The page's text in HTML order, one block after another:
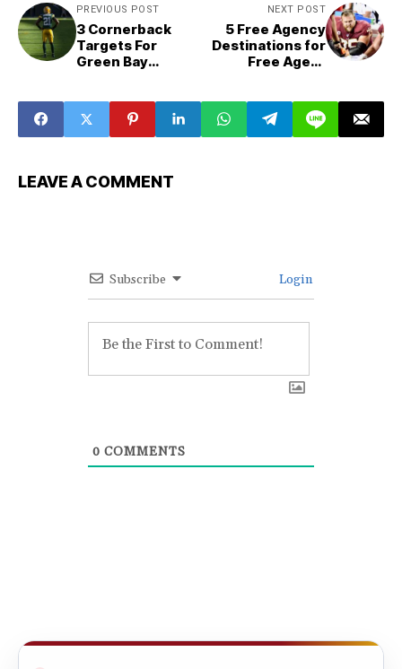
PREVIOUS POST
3 Cornerback
Targets For
Green Bay
NEXT POST
5 Free Agency
Destinations for
Free Agent
LEAVE A COMMENT
Subscribe Login
0 COMMENTS